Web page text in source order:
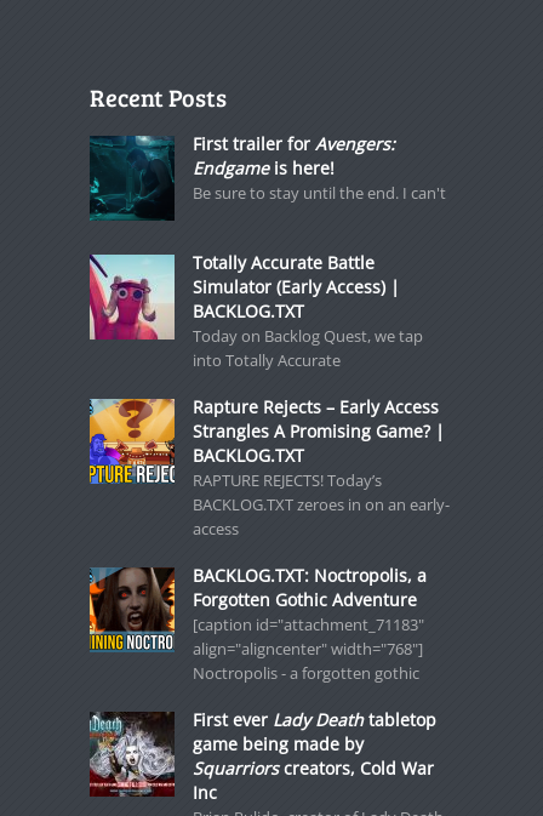
Recent Posts
First trailer for Avengers:
Endgameis here!
Be sure to stay until the end. I can't
Totally Accurate Battle
Simulator (Early Access) |
BACKLOG.TXT
Today on Backlog Quest, we tap
into Totally Accurate
Rapture Rejects – Early Access
Strangles A Promising Game? |
BACKLOG.TXT
RAPTURE REJECTS! Today’s
BACKLOG.TXT zeroes in on an early-
access
BACKLOG.TXT: Noctropolis, a
Forgotten Gothic Adventure
[caption id="attachment_71183"
align="aligncenter" width="768"]
Noctropolis - a forgotten gothic
First ever Lady Deathtabletop
game being made by
Squarriorscreators, Cold War
Inc